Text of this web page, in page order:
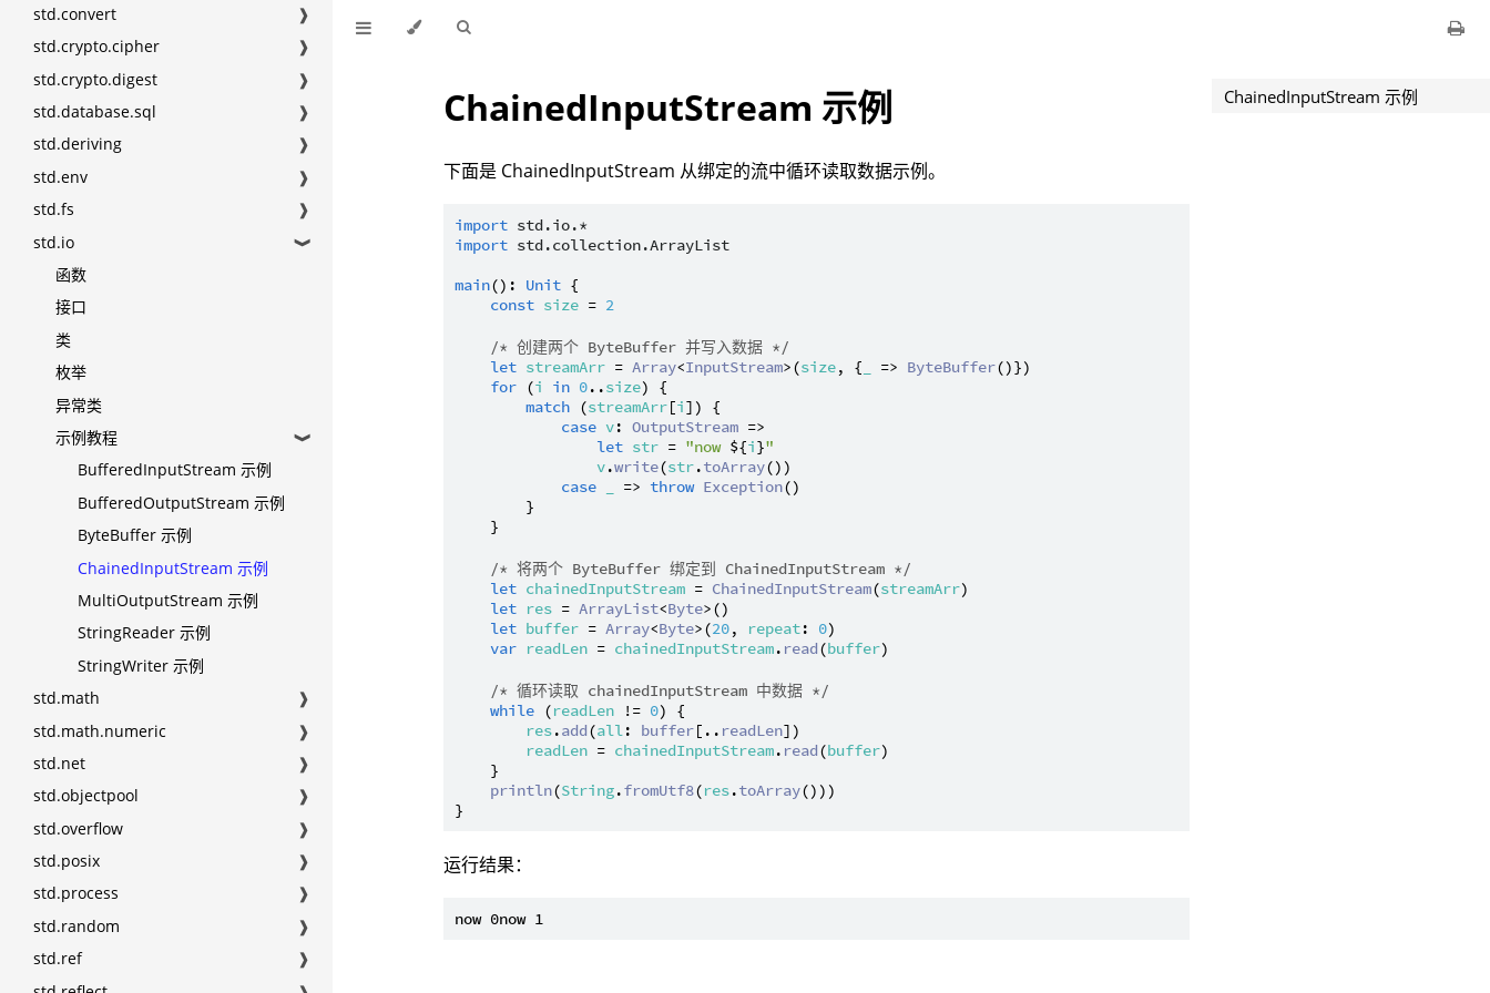
std.convert
❱
std.crypto.cipher
❱
std.crypto.digest
❱
std.database.sql
❱
std.deriving
❱
std.env
❱
std.fs
❱
std.io
❱
函数
接口
类
枚举
异常类
示例教程
❱
BufferedInputStream 示例
BufferedOutputStream 示例
ByteBuffer 示例
ChainedInputStream 示例
MultiOutputStream 示例
StringReader 示例
StringWriter 示例
std.math
❱
std.math.numeric
❱
std.net
❱
std.objectpool
❱
std.overflow
❱
std.posix
❱
std.process
❱
std.random
❱
std.ref
❱
ChainedInputStream 示例
下面是 ChainedInputStream 从绑定的流中循环读取数据示例。
import std.io.*
import std.collection.ArrayList
main(): Unit {
const size = 2
/* 创建两个 ByteBuffer 并写入数据 */
let streamArr = Array<InputStream>(size, { => ByteBuffer()})
for (i in 0..size) {
match (streamArr[i]) {
case v: OutputStream =>
let str = "now ${i}"
v.write(str.toArray())
case
=> throw Exception()
        }
    }
/* 将两个 ByteBuffer 绑定到 ChainedInputStream */
let chainedInputStream = ChainedInputStream(streamArr)
let res = ArrayList<Byte>()
let buffer = Array<Byte>(20, repeat: 0)
var readLen = chainedInputStream. read(buffer)
/* 循环读取 chainedInputStream 中数据 */
while (readLen != 0) {
res.add(all: buffer[.. readLen])
readLen = chainedInputStream. read(buffer)
    }
println(String.fromUtf8(res.toArray()))
运行结果：
ChainedInputStream 示例